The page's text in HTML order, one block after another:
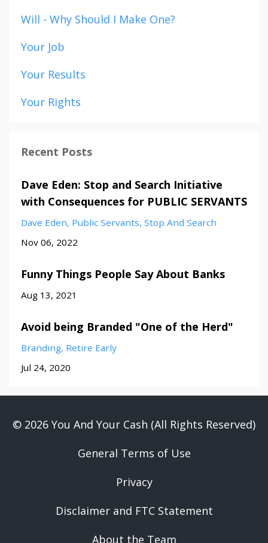
Will - Why Should I Make One?
Your Job
Your Results
Your Rights
Recent Posts
Dave Eden: Stop and Search Initiative
with Consequences for PUBLIC SERVANTS
Dave Eden Public Servants Stop And Search
Nov 06, 2022
Funny Things People Say About Banks
Aug 13, 2021
Avoid being Branded "One of the Herd"
Branding Retire Early
Jul 24, 2020
© 2026 You And Your Cash (All Rights Reserved)
General Terms of Use
Privacy
Disclaimer and FTC Statement
About the Team